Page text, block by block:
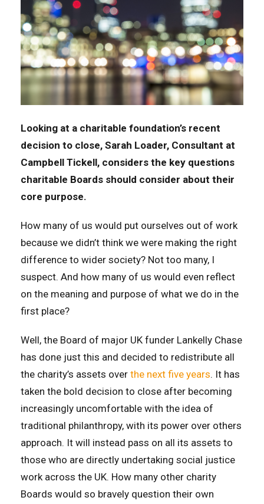
Looking at a charitable foundation’s recent
decision to close, Sarah Loader, Consultant at
Campbell Tickell, considers the key questions
charitable Boards should consider about their
core purpose.
How many of us would put ourselves out of work
because we didn’t think we were making the right
difference to wider society? Not too many, I
suspect. And how many of us would even reflect
on the meaning and purpose of what we do in the
first place?
Well, the Board of major UK funder Lankelly Chase
has done just this and decided to redistribute all
the charity’s assets over the next five years. It has
taken the bold decision to close after becoming
increasingly uncomfortable with the idea of
traditional philanthropy, with its power over others
approach. It will instead pass on all its assets to
those who are directly undertaking social justice
work across the UK. How many other charity
Boards would so bravely question their own